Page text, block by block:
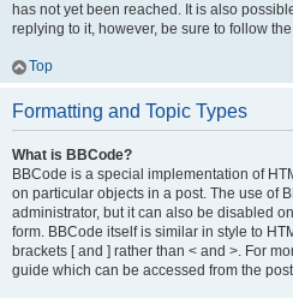
has not yet been reached. It is also
replying to it, however, be sure to follow
Top
Formatting and Topic Types
What is BBCode?
BBCode is a special implementation of
on particular objects in a post. The use of
administrator, but it can also be disabled
form. BBCode itself is similar in style to
brackets [ and ] rather than < and >. For
guide which can be accessed from the